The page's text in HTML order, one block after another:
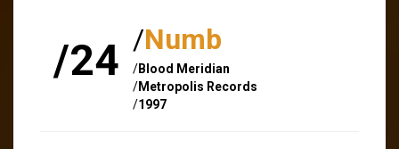
/24 /Numb
/Blood Meridian
/Metropolis Records
/1997